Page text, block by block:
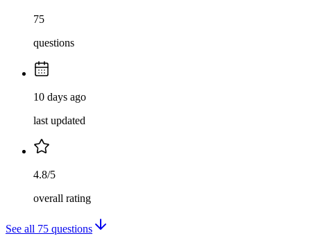
75
questions
10 days ago
last updated
4.8/5
overall rating
See all 75 questions